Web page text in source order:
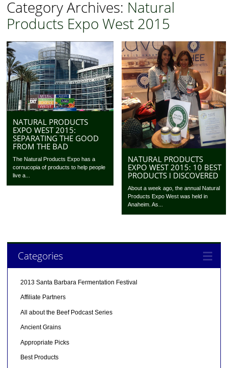
Category Archives: Natural
Products Expo West 2015
NATURAL PRODUCTS
EXPO WEST 2015:
SEPARATING THE GOOD
FROM THE BAD
The Natural Products Expo has a
cornucopia of products to help people
live a...
NATURAL PRODUCTS
EXPO WEST 2015: 10 BEST
PRODUCTS I DISCOVERED
About a week ago, the annual Natural
Products Expo West was held in
Anaheim. As...
Categories
2013 Santa Barbara Fermentation Festival
Affiliate Partners
All about the Beef Podcast Series
Ancient Grains
Appropriate Picks
Best Products